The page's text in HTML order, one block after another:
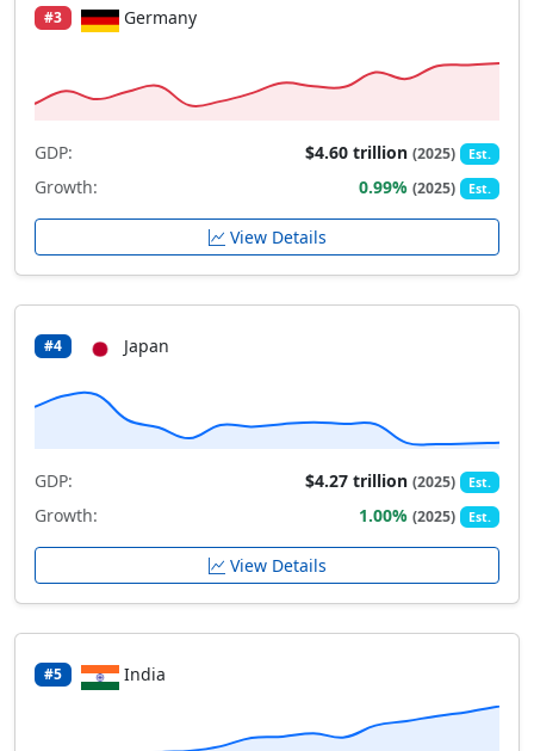
#3 Germany
GDP: $4.60 trillion(2025) Est.
Growth: 0.99%(2025) Est.
View Details
#4 Japan
GDP: $4.27 trillion(2025) Est.
Growth: 1.00%(2025) Est.
View Details
#5 India